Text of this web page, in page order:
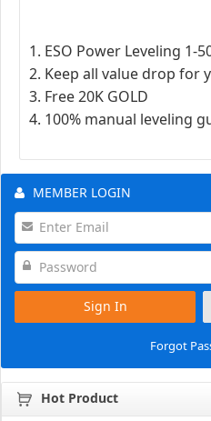
1. ESO Power Leveling 1-
2. Keep all value drop for
3. Free 20K GOLD
4. 100% manual leveling
MEMBER LOGIN
Sign In
Forgot
Hot Product